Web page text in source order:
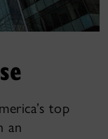
top
an